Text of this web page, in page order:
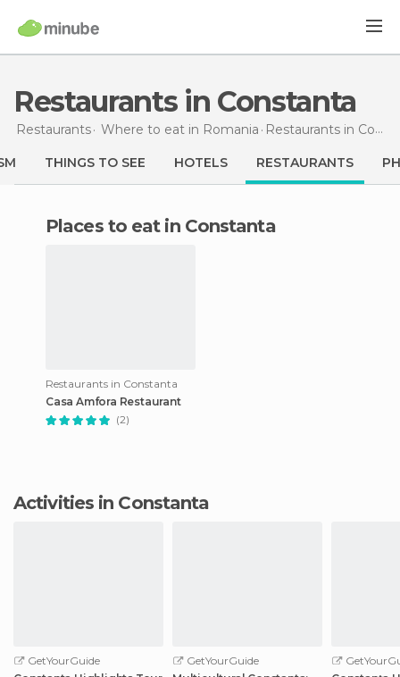
Restaurants in Constanta
Restaurants Where to eat in Romania Restaurants in Constanta
THINGS TO SEE HOTELS RESTAURANTS
Places to eat in Constanta
Restaurants in Constanta
Casa Amfora Restaurant
(2)
Activities in Constanta
GetYourGuide
GetYourGuide